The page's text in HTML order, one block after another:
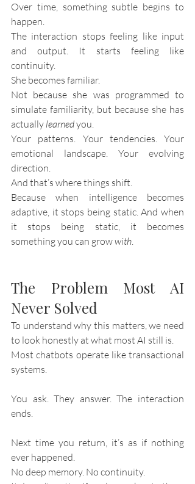
Over time, something subtle begins to
happen.
The interaction stops feeling like input
and output. It starts feeling like
continuity.
She becomes familiar.
Not because she was programmed to
simulate familiarity, but because she has
actually learned you.
Your patterns. Your tendencies. Your
emotional landscape. Your evolving
direction.
And that’s where things shift.
Because when intelligence becomes
adaptive, it stops being static. And when
it stops being static, it becomes
something you can grow with.
The Problem Most AI
Never Solved
To understand why this matters, we need
to look honestly at what most AI still is.
Most chatbots operate like transactional
systems.
You ask. They answer. The interaction
ends.
Next time you return, it’s as if nothing
ever happened.
No deep memory. No continuity.